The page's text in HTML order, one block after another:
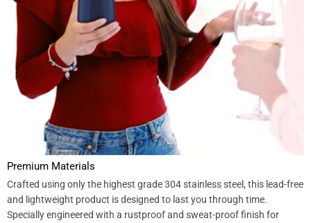
Premium Materials
Crafted using only the highest grade 304 stainless steel, this lead-free
and lightweight product is designed to last you through time.
Specially engineered with a rustproof and sweat-proof finish for